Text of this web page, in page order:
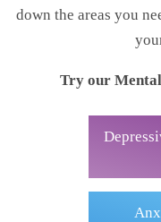
down the areas you
Try our Mental